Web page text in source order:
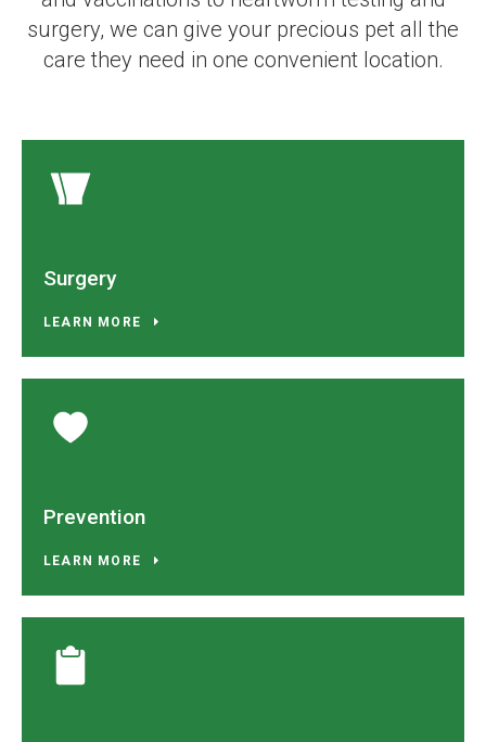
surgery, we can give your precious pet all the
care they need in one convenient location.
Surgery
LEARN MORE
Prevention
LEARN MORE